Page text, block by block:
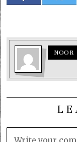
NOOR